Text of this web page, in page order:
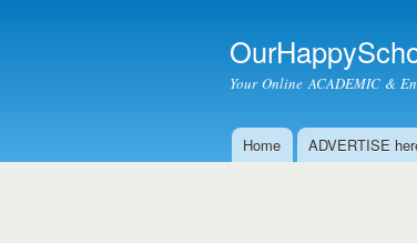
Your Online ACADEMIC &
Main menu
Home ADVERTISE